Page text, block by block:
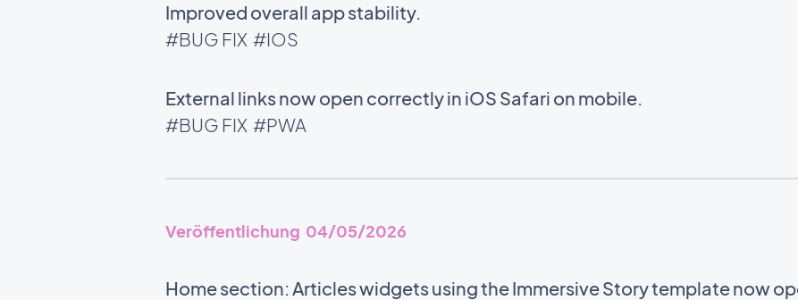
Improved overall app stability.
#BUG FIX #IOS
External links now open correctly in iOS Safari on mobile.
#BUG FIX #PWA
Veröffentlichung 04/05/2026
Home section: Articles widgets using the Immersive Story template now